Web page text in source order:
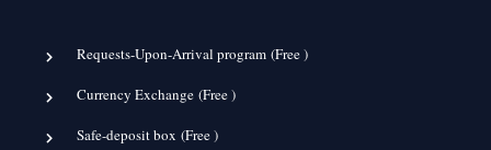
Requests-Upon-Arrival program (Free)
Currency Exchange (Free)
Safe-deposit box (Free)